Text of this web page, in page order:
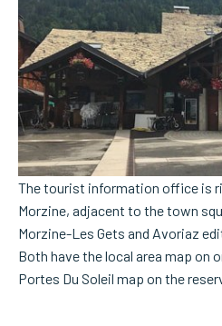
The tourist information office is
Morzine, adjacent to the town
Morzine-Les Gets and Avoriaz
Both have the local area map on
Portes Du Soleil map on the